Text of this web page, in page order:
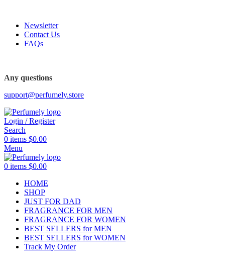
Newsletter
Contact Us
FAQs
Any questions
support@perfumely.store
Login / Register
Search
0 items $0.00
Menu
0 items $0.00
HOME
SHOP
JUST FOR DAD
FRAGRANCE FOR MEN
FRAGRANCE FOR WOMEN
BEST SELLERS for MEN
BEST SELLERS for WOMEN
Track My Order